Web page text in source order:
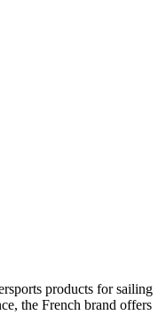
products for sailing
the French brand offers